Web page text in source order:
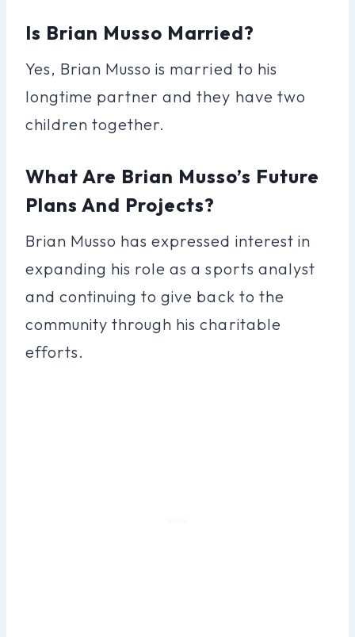
Is Brian Musso Married?
Yes, Brian Musso is married to his
longtime partner and they have two
children together.
What Are Brian Musso’s Future
Plans And Projects?
Brian Musso has expressed interest in
expanding his role as a sports analyst
and continuing to give back to the
community through his charitable
efforts.